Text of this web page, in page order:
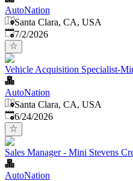
AutoNation
Santa Clara, CA, USA
Published
7/2/2026
Vehicle Acquisition Specialist-
AutoNation
Santa Clara, CA, USA
Published:
6/24/2026
Sales Manager - Mini Stevens
AutoNation